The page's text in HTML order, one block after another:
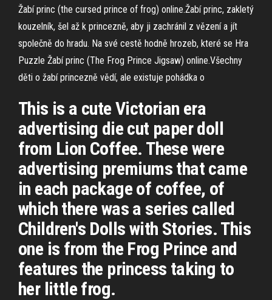
Žabí princ (the cursed prince of frog) online.Žabí princ, zakletý
kouzelník, šel až k princezně, aby ji zachránil z vězení a jít
společně do hradu. Na své cestě hodně hrozeb, které se Hra
Puzzle Žabí princ (The Frog Prince Jigsaw) online.Všechny
děti o žabí princezně vědí, ale existuje pohádka o
This is a cute Victorian era
advertising die cut paper doll
from Lion Coffee. These were
advertising premiums that came
in each package of coffee, of
which there was a series called
Children's Dolls with Stories. This
one is from the Frog Prince and
features the princess taking to
her little frog.